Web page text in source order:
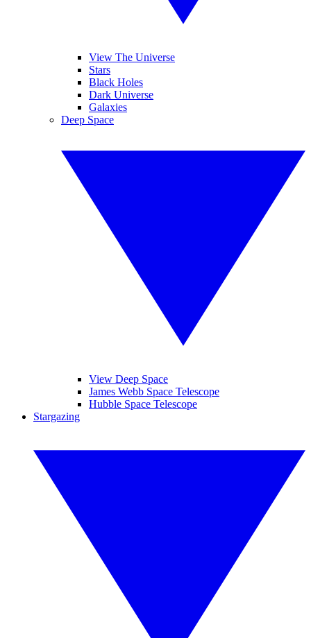
View The Universe
Stars
Black Holes
Dark Universe
Galaxies
Deep Space
View Deep Space
James Webb Space Telescope
Hubble Space Telescope
Stargazing